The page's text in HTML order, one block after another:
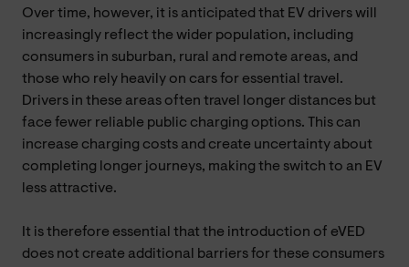
Over time, however, it is anticipated that EV drivers will
increasingly reflect the wider population, including
consumers in suburban, rural and remote areas, and
those who rely heavily on cars for essential travel.
Drivers in these areas often travel longer distances but
face fewer reliable public charging options. This can
increase charging costs and create uncertainty about
completing longer journeys, making the switch to an EV
less attractive.
It is therefore essential that the introduction of eVED
does not create additional barriers for these consumers